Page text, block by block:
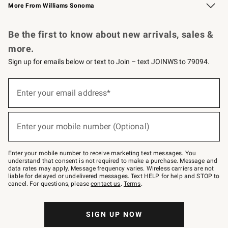
More From Williams Sonoma
Be the first to know about new arrivals, sales &
more.
Sign up for emails below or text to Join – text JOINWS to 79094.
below
–
text
JOINWS
to
79094.
Enter your email address*
(required)
Enter your mobile number (Optional)
(required)
Enter your mobile number to receive marketing text messages. You
understand that consent is not required to make a purchase. Message and
data rates may apply. Message frequency varies. Wireless carriers are not
liable for delayed or undelivered messages. Text HELP for help and STOP to
cancel. For questions, pleasecontact us. Terms.
SIGN UP NOW